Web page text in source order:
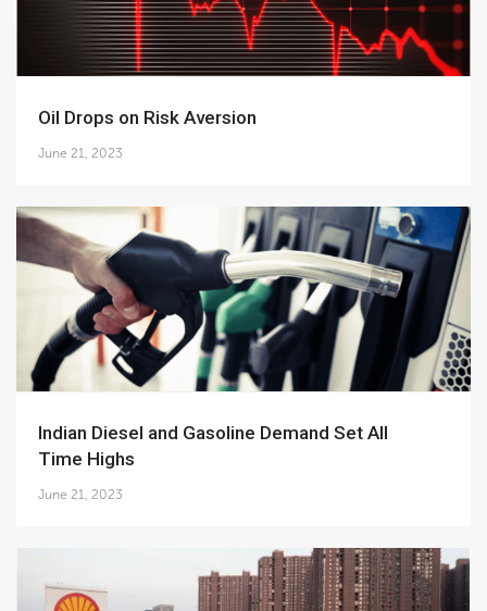
Oil Drops on Risk Aversion
June 21, 2023
Indian Diesel and Gasoline Demand Set All
Time Highs
June 21, 2023